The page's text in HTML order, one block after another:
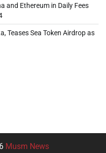
and Ethereum in Daily Fees
Teases Sea Token Airdrop as
Musm News